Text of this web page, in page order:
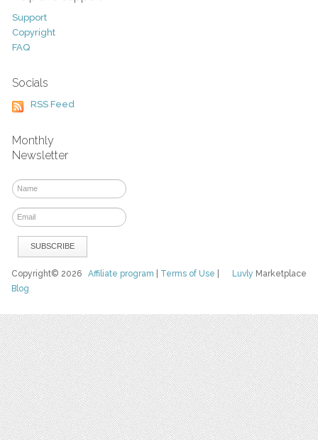
Support
Copyright
FAQ
Socials
RSS Feed
Monthly
Newsletter
Luvly Marketplace
Copyright© 2026Affiliate program Terms of Use
Blog